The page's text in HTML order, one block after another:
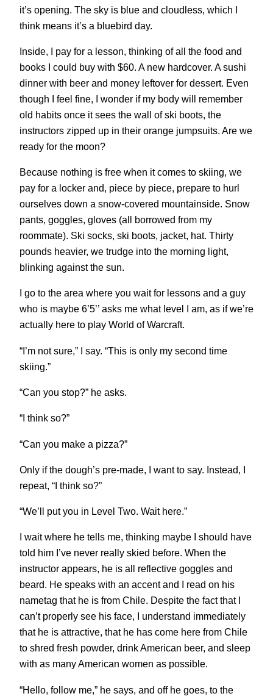
it’s opening. The sky is blue and cloudless, which I
think means it’s a bluebird day.
Inside, I pay for a lesson, thinking of all the food and
books I could buy with $60. A new hardcover. A sushi
dinner with beer and money leftover for dessert. Even
though I feel fine, I wonder if my body will remember
old habits once it sees the wall of ski boots, the
instructors zipped up in their orange jumpsuits. Are we
ready for the moon?
Because nothing is free when it comes to skiing, we
pay for a locker and, piece by piece, prepare to hurl
ourselves down a snow-covered mountainside. Snow
pants, goggles, gloves (all borrowed from my
roommate). Ski socks, ski boots, jacket, hat. Thirty
pounds heavier, we trudge into the morning light,
blinking against the sun.
I go to the area where you wait for lessons and a guy
who is maybe 6’5’’ asks me what level I am, as if we’re
actually here to play World of Warcraft.
“I’m not sure,” I say. “This is only my second time
skiing.”
“Can you stop?” he asks.
“I think so?”
“Can you make a pizza?”
Only if the dough’s pre-made, I want to say. Instead, I
repeat, “I think so?”
“We’ll put you in Level Two. Wait here.”
I wait where he tells me, thinking maybe I should have
told him I’ve never really skied before. When the
instructor appears, he is all reflective goggles and
beard. He speaks with an accent and I read on his
nametag that he is from Chile. Despite the fact that I
can’t properly see his face, I understand immediately
that he is attractive, that he has come here from Chile
to shred fresh powder, drink American beer, and sleep
with as many American women as possible.
“Hello, follow me,” he says, and off he goes, to the